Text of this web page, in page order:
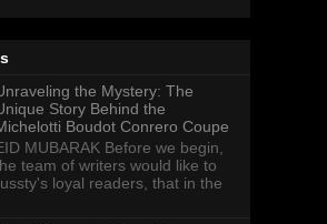
the Mystery: The
Story Behind the
Boudot Conrero Coupe
MUBARAK Before we begin,
team of writers would like to
loyal readers, that in the